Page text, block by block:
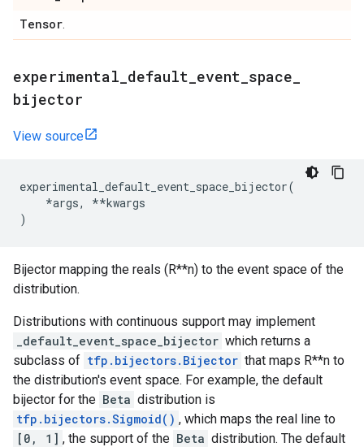
Tensor
experimental default event space
bijector
View source
experimental_default_event_space_bijector(
*args, **kwargs
)
Bijector mapping the reals (R**n) to the event space of the
distribution.
Distributions with continuous support may implement
_default_event_space_bijector which returns a
subclass of tfp.bijectors.Bijector that maps R**n to
the distribution's event space. For example, the default
bijector for the Beta distribution is
tfp.bijectors.Sigmoid() , which maps the real line to
[0, 1] , the support of the Beta distribution. The default